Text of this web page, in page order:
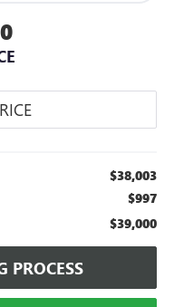
$38,003
$997
$39,000
PROCESS